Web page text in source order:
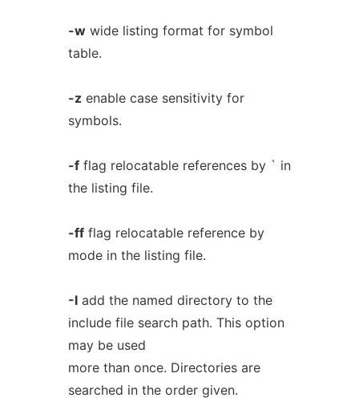
-wwide listing format for symbol
table.
-zenable case sensitivity for
symbols.
-fflag relocatable references by ` in
the listing file.
-ffflag relocatable reference by
mode in the listing file.
-Iadd the named directory to the
include file search path. This option
may be used
more than once. Directories are
searched in the order given.